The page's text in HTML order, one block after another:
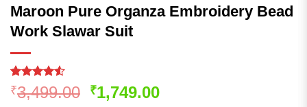
Maroon Pure Organza Embroidery Bead
Work Slawar Suit
Rated4.51
out of 5
372
₹3,499.00 Original
₹1,749.00Current